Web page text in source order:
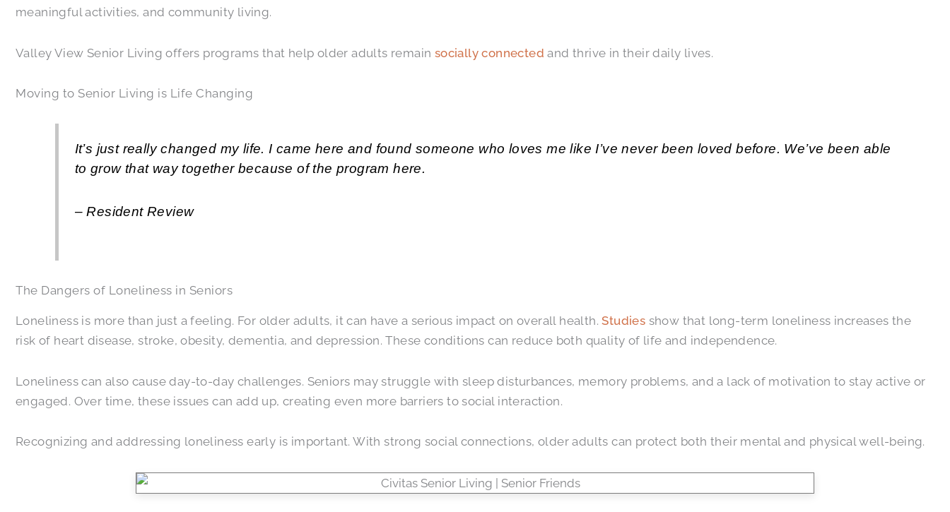
meaningful activities, and community living.
Valley View Senior Living offers programs that help older adults remain socially connected and thrive in their daily lives.
Moving to Senior Living is Life Changing
It’s just really changed my life. I came here and found someone who loves me like I’ve never been loved before. We’ve been able
to grow that way together because of the program here.
– Resident Review
The Dangers of Loneliness in Seniors
Loneliness is more than just a feeling. For older adults, it can have a serious impact on overall health.Studies show that long-term loneliness increases the
risk of heart disease, stroke, obesity, dementia, and depression. These conditions can reduce both quality of life and independence.
Loneliness can also cause day-to-day challenges. Seniors may struggle with sleep disturbances, memory problems, and a lack of motivation to stay active or
engaged. Over time, these issues can add up, creating even more barriers to social interaction.
Recognizing and addressing loneliness early is important. With strong social connections, older adults can protect both their mental and physical well-being.